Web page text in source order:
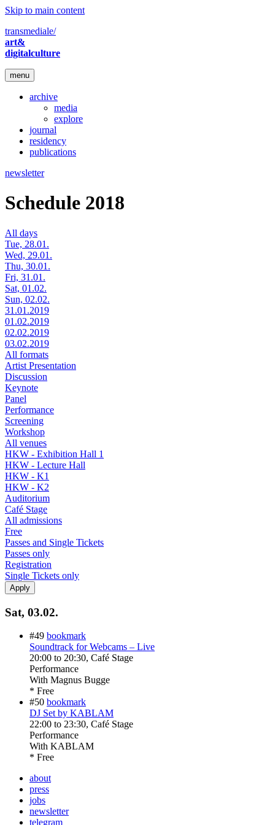
Skip to main content
transmediale/
art&
digitalculture
menu
archive
media
explore
journal
residency
publications
newsletter
Schedule 2018
All days
Tue, 28.01.
Wed, 29.01.
Thu, 30.01.
Fri, 31.01.
Sat, 01.02.
Sun, 02.02.
31.01.2019
01.02.2019
02.02.2019
03.02.2019
All formats
Artist Presentation
Discussion
Keynote
Panel
Performance
Screening
Workshop
All venues
HKW - Exhibition Hall 1
HKW - Lecture Hall
HKW - K1
HKW - K2
Auditorium
Café Stage
All admissions
Free
Passes and Single Tickets
Passes only
Registration
Single Tickets only
Sat, 03.02.
#49 bookmark
Soundtrack for Webcams – Live
20:00 to 20:30, Café Stage
Performance
With Magnus Bugge
* Free
#50 bookmark
DJ Set by KABLAM
22:00 to 23:30, Café Stage
Performance
With KABLAM
* Free
about
press
jobs
newsletter
telegram